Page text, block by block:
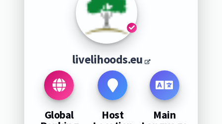
livelihoods.eu
Global Host Main